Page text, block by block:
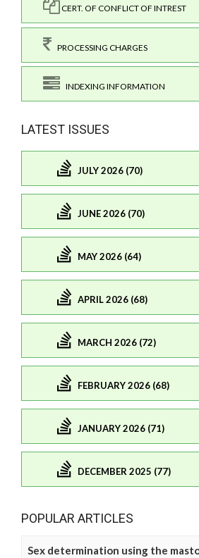
CERT. OF CONFLICT OF INTREST
PROCESSING CHARGES
INDEXING INFORMATION
LATEST ISSUES
JULY 2026 (70)
JUNE 2026 (70)
MAY 2026 (64)
APRIL 2026 (68)
MARCH 2026 (72)
FEBRUARY 2026 (68)
JANUARY 2026 (71)
DECEMBER 2025 (77)
POPULAR ARTICLES
Sex determination using the